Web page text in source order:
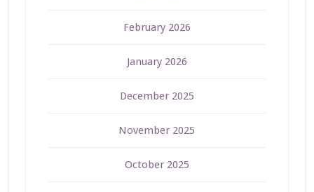
February 2026
January 2026
December 2025
November 2025
October 2025